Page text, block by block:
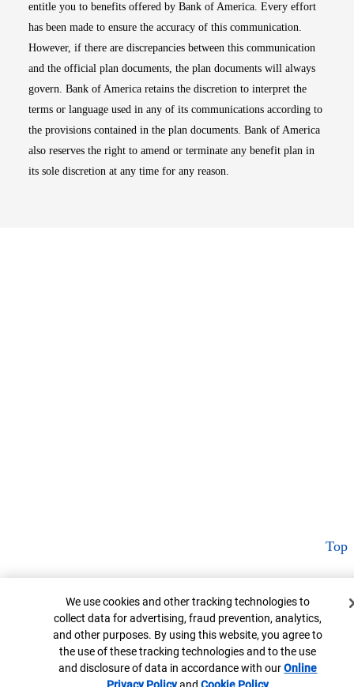
entitle you to benefits offered by Bank of America. Every effort
has been made to ensure the accuracy of this communication.
However, if there are discrepancies between this communication
and the official plan documents, the plan documents will always
govern. Bank of America retains the discretion to interpret the
terms or language used in any of its communications according to
the provisions contained in the plan documents. Bank of America
also reserves the right to amend or terminate any benefit plan in
its sole discretion at any time for any reason.
Top
Cookie Banner
We use cookies and other tracking technologies to
collect data for advertising, fraud prevention, analytics,
and other purposes. By using this website, you agree to
the use of these tracking technologies and to the use
and disclosure of data in accordance with ourOnline